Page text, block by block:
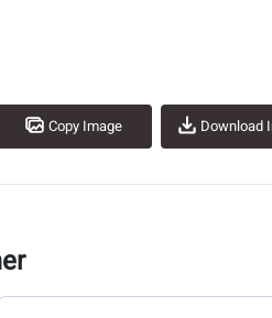
Copy Image Download